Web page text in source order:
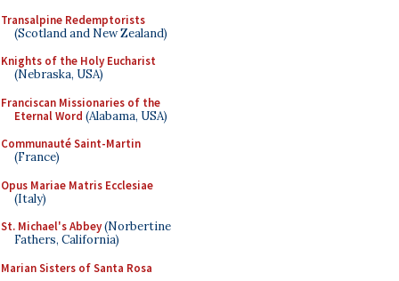
Transalpine Redemptorists
(Scotland and New Zealand)
Knights of the Holy Eucharist
(Nebraska, USA)
Franciscan Missionaries of the
Eternal Word (Alabama, USA)
Communauté Saint-Martin
(France)
Opus Mariae Matris Ecclesiae
(Italy)
St. Michael's Abbey(Norbertine
Fathers, California)
Marian Sisters of Santa Rosa